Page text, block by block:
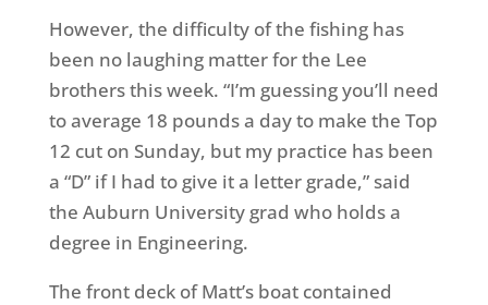
However, the difficulty of the fishing has
been no laughing matter for the Lee
brothers this week. “I’m guessing you’ll need
to average 18 pounds a day to make the Top
12 cut on Sunday, but my practice has been
a “D” if I had to give it a letter grade,” said
the Auburn University grad who holds a
degree in Engineering.
The front deck of Matt’s boat contained